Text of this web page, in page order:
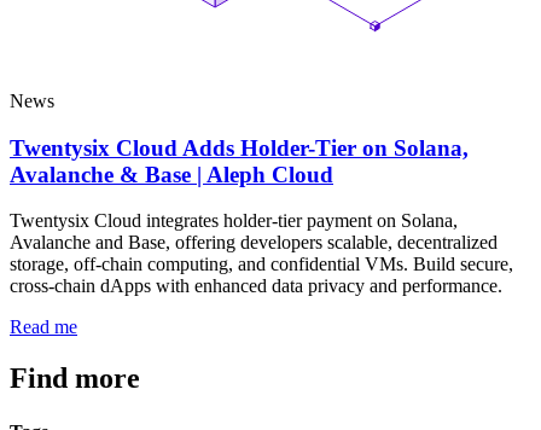
News
Twentysix Cloud Adds Holder-Tier on Solana,
Avalanche & Base | Aleph Cloud
Twentysix Cloud integrates holder-tier payment on Solana,
Avalanche and Base, offering developers scalable, decentralized
storage, off-chain computing, and confidential VMs. Build secure,
cross-chain dApps with enhanced data privacy and performance.
Read me
Find more